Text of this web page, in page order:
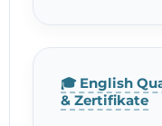
🎓 English
& Zertifikate